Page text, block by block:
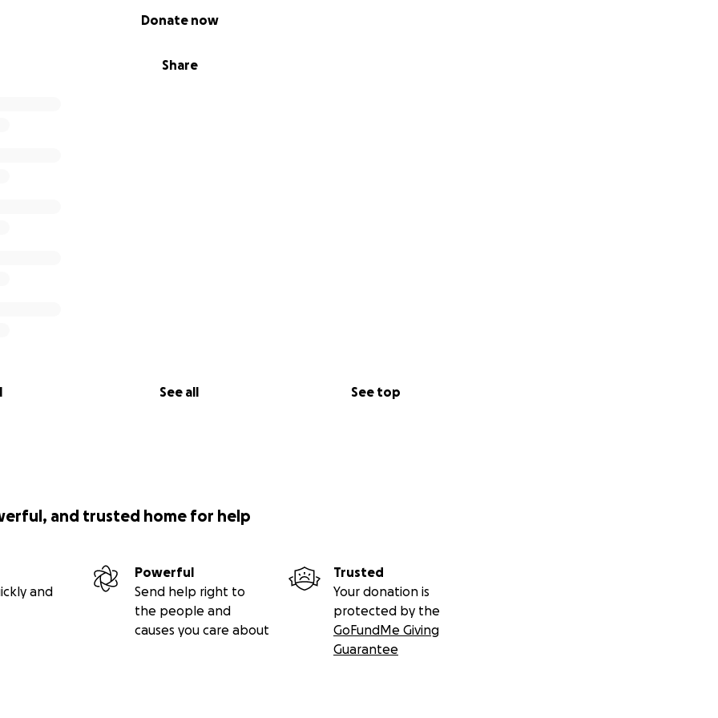
Share
Donate now
See all See top
and trusted home for help
and
Powerful
Send help right to
the people and
causes you care about
Trusted
Your donation is
protected by the
GoFundMe Giving
Guarantee